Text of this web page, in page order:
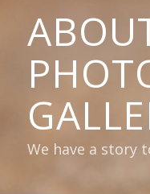
We have a story